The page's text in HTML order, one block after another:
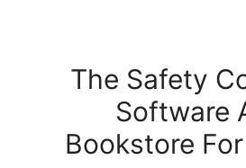
The Safety
Software
Bookstore